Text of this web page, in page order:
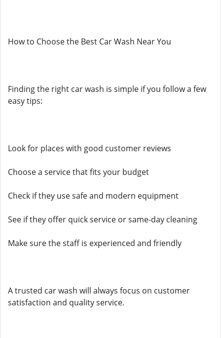
How to Choose the Best Car Wash Near You
Finding the right car wash is simple if you follow a few
easy tips:
Look for places with good customer reviews
Choose a service that fits your budget
Check if they use safe and modern equipment
See if they offer quick service or same-day cleaning
Make sure the staff is experienced and friendly
A trusted car wash will always focus on customer
satisfaction and quality service.